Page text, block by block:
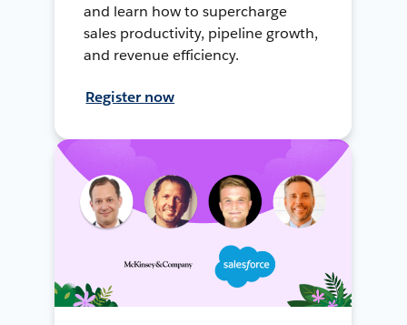
and learn how to supercharge
sales productivity, pipeline growth,
and revenue efficiency.
Register now